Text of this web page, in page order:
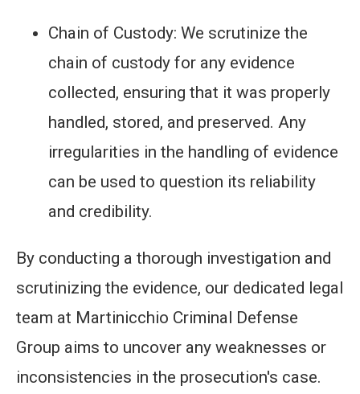
Chain of Custody: We scrutinize the
chain of custody for any evidence
collected, ensuring that it was properly
handled, stored, and preserved. Any
irregularities in the handling of evidence
can be used to question its reliability
and credibility.
By conducting a thorough investigation and
scrutinizing the evidence, our dedicated legal
team at Martinicchio Criminal Defense
Group aims to uncover any weaknesses or
inconsistencies in the prosecution's case.